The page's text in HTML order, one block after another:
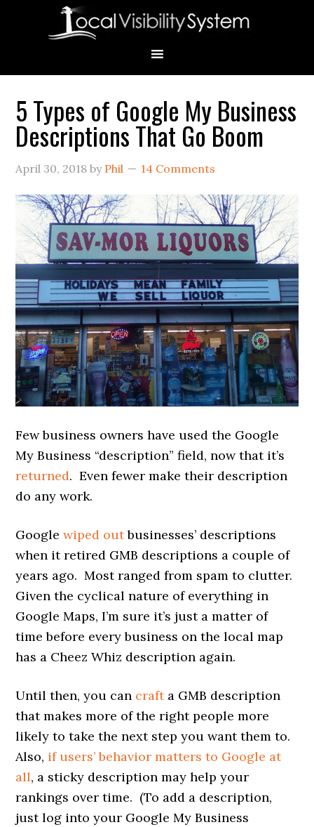
5 Types of Google My Business
Descriptions That Go Boom
April 30, 2018 by Phil 14 Comments
Few business owners have used the Google
My Business “description” field, now that it’s
returned. Even fewer make their description
do any work.
Googlewiped outbusinesses’ descriptions
when it retired GMB descriptions a couple of
years ago. Most ranged from spam to clutter.
Given the cyclical nature of everything in
Google Maps, I’m sure it’s just a matter of
time before every business on the local map
has a Cheez Whiz description again.
Until then, you can crafta GMB description
that makes more of the right people more
likely to take the next step you want them to.
Also, if users’ behavior matters to Google at
all, a sticky description may help your
rankings over time. (To add a description,
just log into your Google My Business
Primary
Sidebar